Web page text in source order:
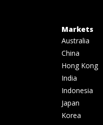
Markets
Australia
China
Hong Kong
India
Indonesia
Japan
Korea